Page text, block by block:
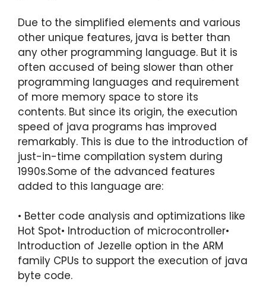
Due to the simplified elements and various
other unique features, java is better than
any other programming language. But it is
often accused of being slower than other
programming languages and requirement
of more memory space to store its
contents. But since its origin, the execution
speed of java programs has improved
remarkably. This is due to the introduction of
just-in-time compilation system during
1990s.Some of the advanced features
added to this language are:
• Better code analysis and optimizations like
Hot Spot• Introduction of microcontroller•
Introduction of Jezelle option in the ARM
family CPUs to support the execution of java
byte code.